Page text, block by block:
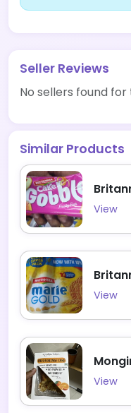
Seller Reviews
No sellers found
Similar Products
View
View
View